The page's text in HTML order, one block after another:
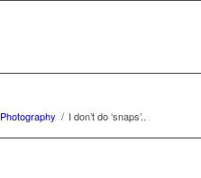
Photography / I don’t do ‘snaps’..